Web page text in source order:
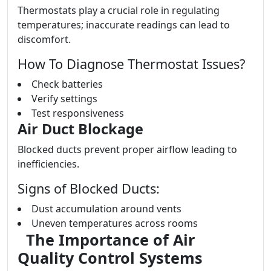
Thermostats play a crucial role in regulating
temperatures; inaccurate readings can lead to
discomfort.
How To Diagnose Thermostat Issues?
Check batteries
Verify settings
Test responsiveness
Air Duct Blockage
Blocked ducts prevent proper airflow leading to
inefficiencies.
Signs of Blocked Ducts:
Dust accumulation around vents
Uneven temperatures across rooms
The Importance of Air
Quality Control Systems